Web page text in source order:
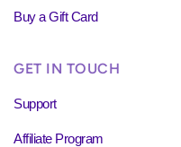
Buy a Gift Card
GET IN TOUCH
Support
Affiliate Program